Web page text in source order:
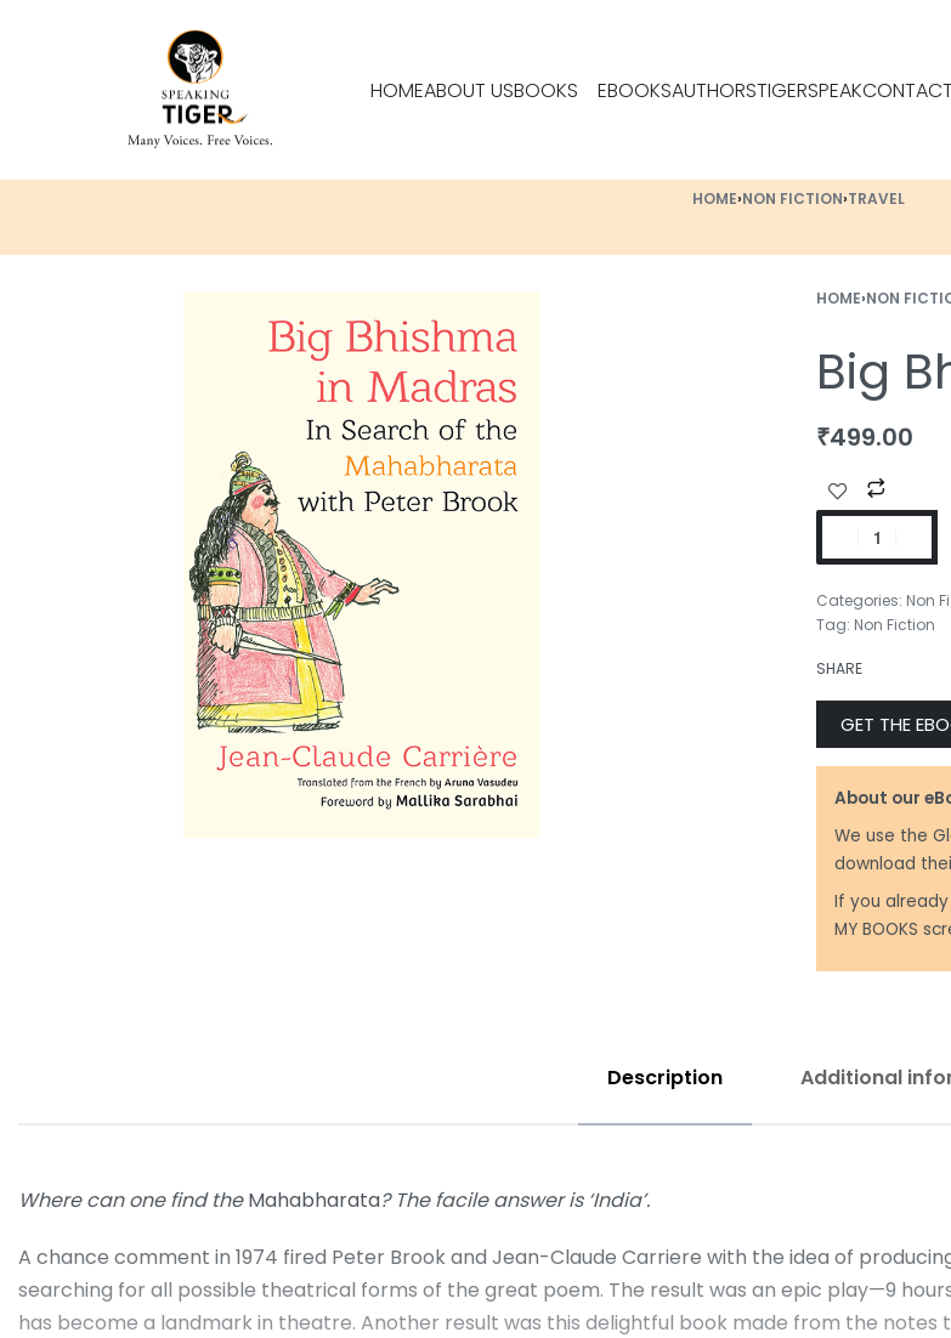
HOMEABOUT USBOOKS EBOOKSAUTHORSTIGERSPEAKCONTACT
HOME›NON FICTION›TRAVEL
HOME›NON
Big
₹499.00
Categories: Non
Tag: Non Fiction
SHARE
GET THE
About our
We use the
download
If you
MY BOOKS
Description Additional
Where can one find theMahabharata? The facile answer is ‘India’.
A chance comment in 1974 fired Peter Brook and Jean-Claude Carriere with the idea of
searching for all possible theatrical forms of the great poem. The result was an epic play—9
has become a landmark in theatre. Another result was this delightful book made from the